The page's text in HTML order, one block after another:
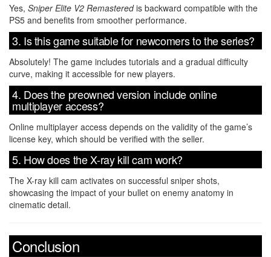
Yes, Sniper Elite V2 Remasteredis backward compatible with the
PS5 and benefits from smoother performance.
3. Is this game suitable for newcomers to the series?
Absolutely! The game includes tutorials and a gradual difficulty
curve, making it accessible for new players.
4. Does the preowned version include online
multiplayer access?
Online multiplayer access depends on the validity of the game’s
license key, which should be verified with the seller.
5. How does the X-ray kill cam work?
The X-ray kill cam activates on successful sniper shots,
showcasing the impact of your bullet on enemy anatomy in
cinematic detail.
Conclusion